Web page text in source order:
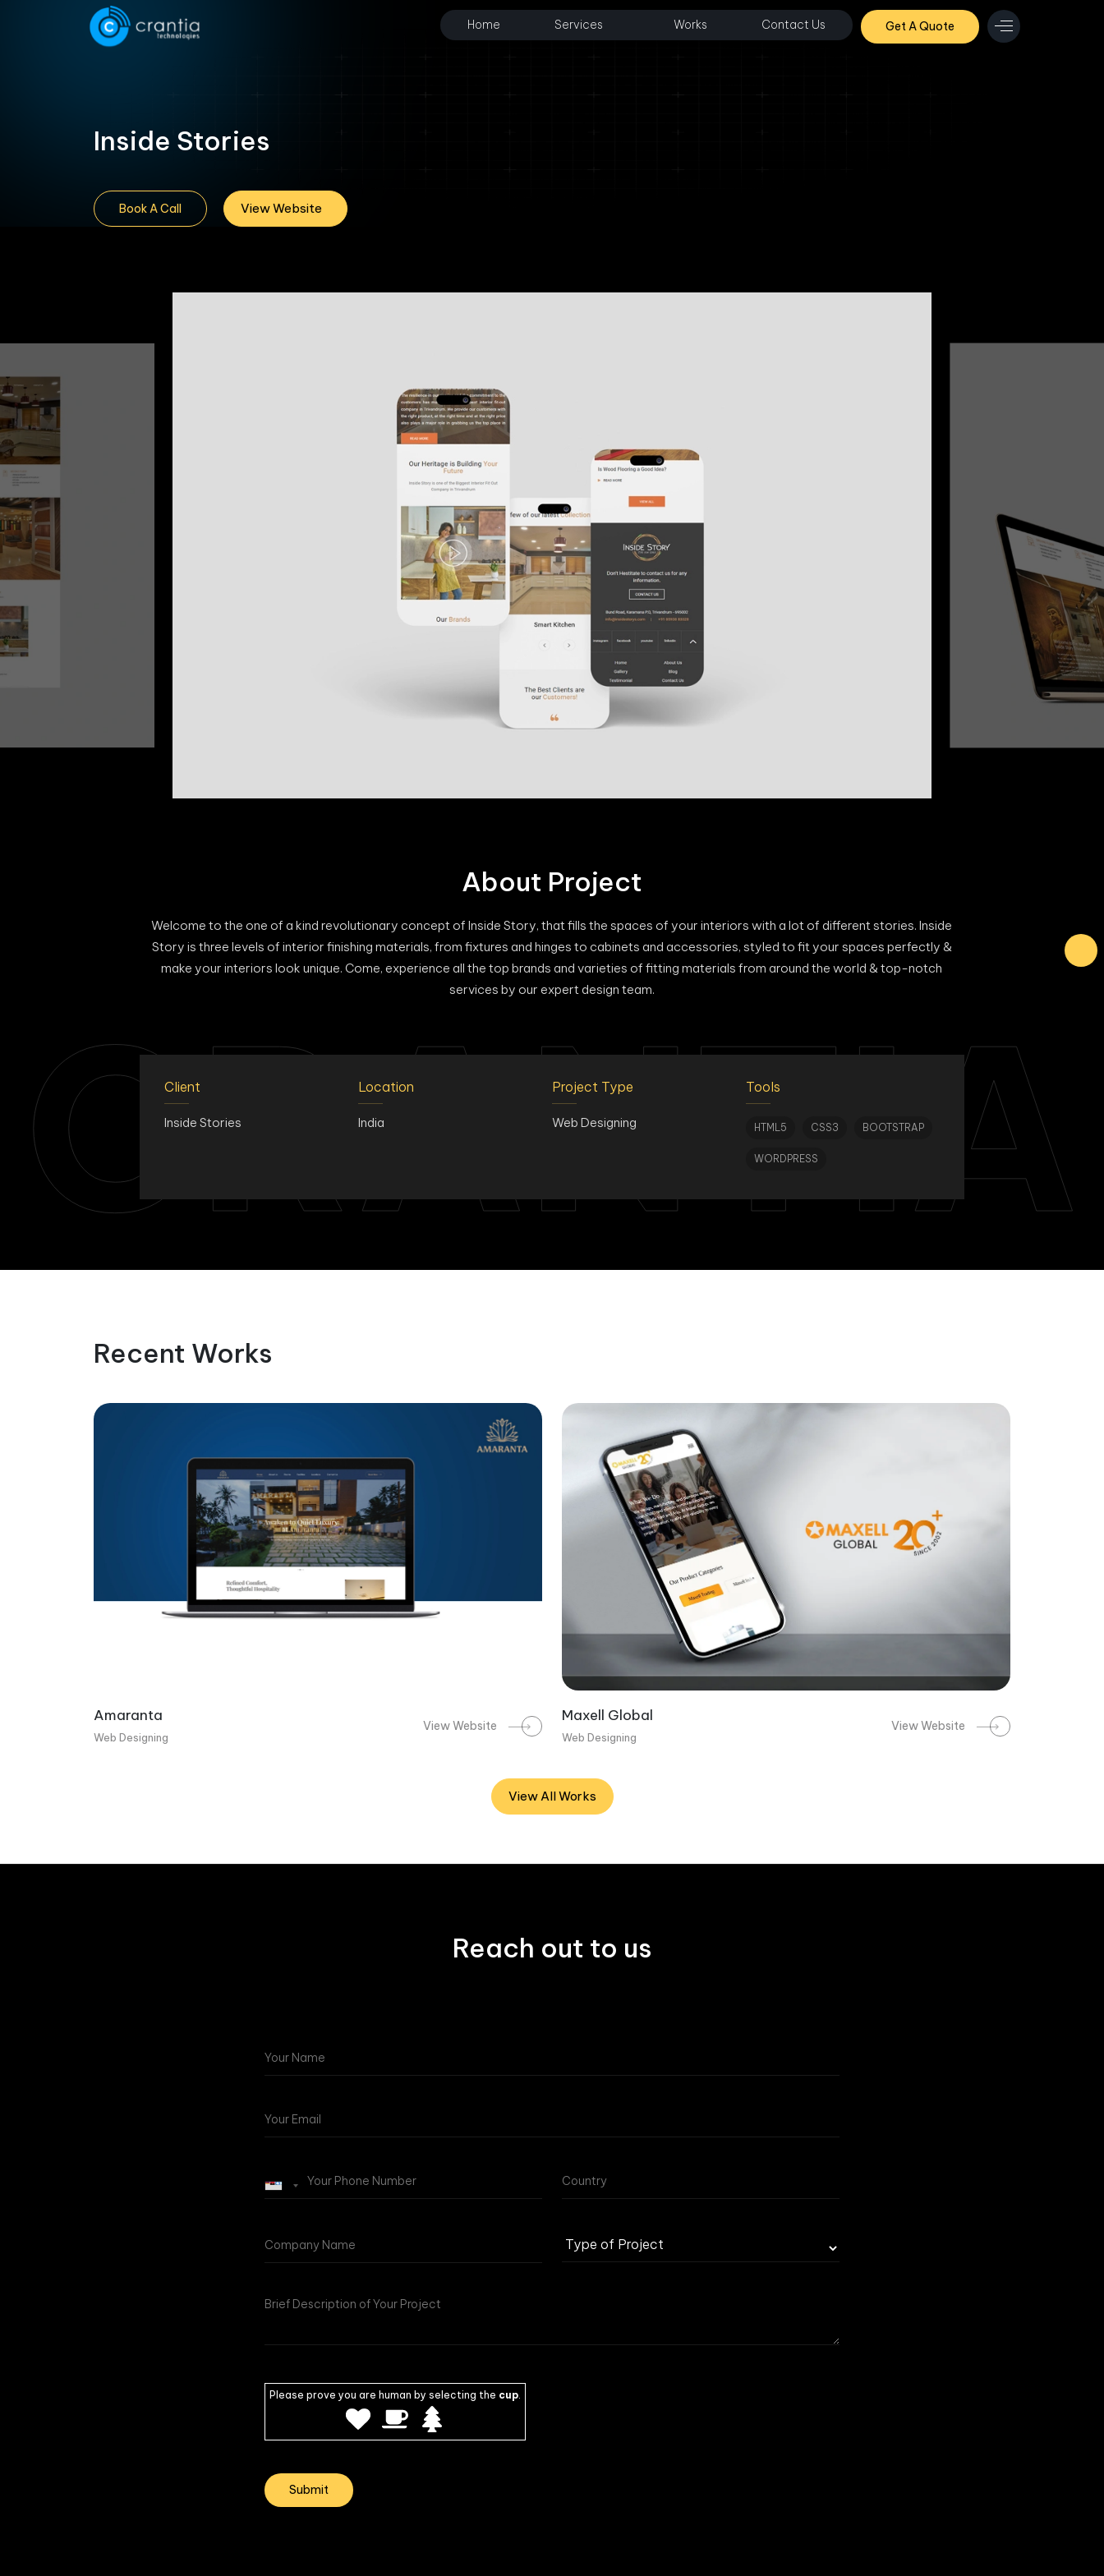
Home Services Works Contact Us Get A Quote
Inside Stories
Book A Call View Website
About Project
Welcome to the one of a kind revolutionary concept of Inside Story, that fills the spaces of your interiors with a lot of different stories. Inside
Story is three levels of interior finishing materials, from fixtures and hinges to cabinets and accessories, styled to fit your spaces perfectly &
make your interiors look unique. Come, experience all the top brands and varieties of fitting materials from around the world & top-notch
services by our expert design team.
Client
Inside Stories
Location
India
Project Type
Web Designing
Tools
HTML5 CSS3 BOOTSTRAP
WORDPRESS
CRANTIA
Recent Works
Amaranta
Web Designing
View Website
Maxell Global
Web Designing
View Website
View All Works
Reach out to us
Please prove you are human by selecting the cup